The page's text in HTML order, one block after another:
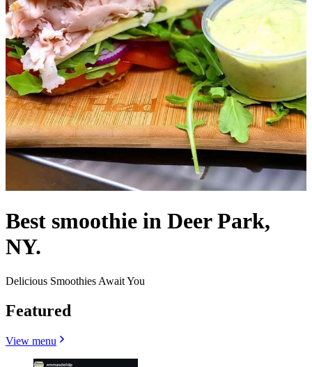
Best smoothie in Deer Park,
NY.
Delicious Smoothies Await You
Featured
View menu